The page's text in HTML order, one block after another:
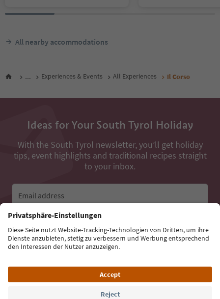
All nearby accommodations
... Experiences & Events All Experiences Il Corso
Ideas for Your South Tyrol Holiday
With the South Tyrol newsletter, you’ll get holiday
tips, event highlights and traditional recipes straight
to your inbox.
Email address
Sign up for the newsletter